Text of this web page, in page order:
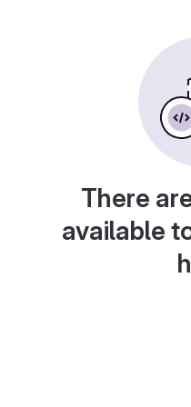
There
available